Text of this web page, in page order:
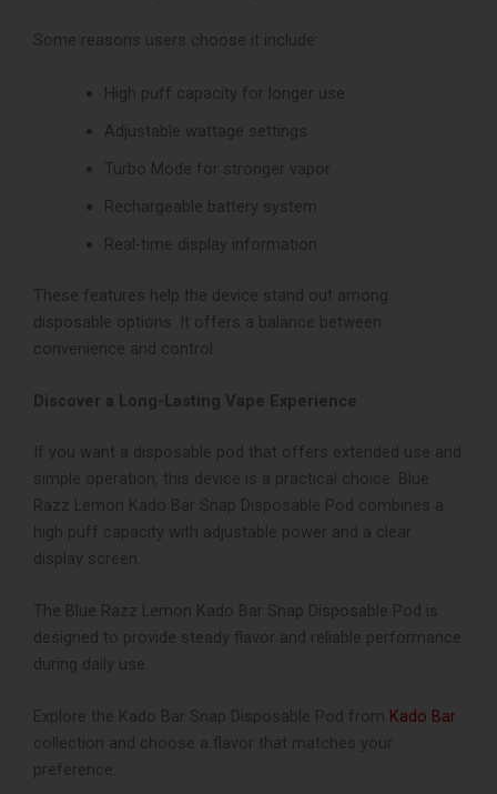
Some reasons users choose it include:
High puff capacity for longer use
Adjustable wattage settings
Turbo Mode for stronger vapor
Rechargeable battery system
Real-time display information
These features help the device stand out among
disposable options. It offers a balance between
convenience and control.
Discover a Long-Lasting Vape Experience
If you want a disposable pod that offers extended use and
simple operation, this device is a practical choice. Blue
Razz Lemon Kado Bar Snap Disposable Pod combines a
high puff capacity with adjustable power and a clear
display screen.
The Blue Razz Lemon Kado Bar Snap Disposable Pod is
designed to provide steady flavor and reliable performance
during daily use.
Explore the Kado Bar Snap Disposable Pod from Kado Bar
collection and choose a flavor that matches your
preference.